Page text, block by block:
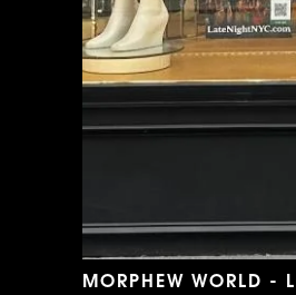
MORPHEW WORLD -